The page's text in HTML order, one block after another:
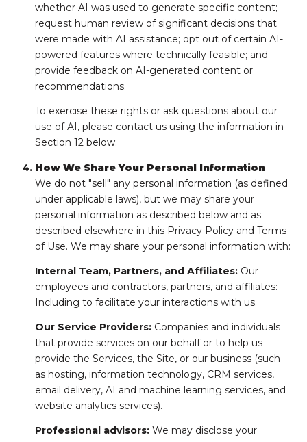
whether AI was used to generate specific content;
request human review of significant decisions that
were made with AI assistance; opt out of certain AI-
powered features where technically feasible; and
provide feedback on AI-generated content or
recommendations.
To exercise these rights or ask questions about our
use of AI, please contact us using the information in
Section 12 below.
How We Share Your Personal Information
We do not "sell" any personal information (as defined
under applicable laws), but we may share your
personal information as described below and as
described elsewhere in this Privacy Policy and Terms
of Use. We may share your personal information with:
Internal Team, Partners, and Affiliates:Our
employees and contractors, partners, and affiliates:
Including to facilitate your interactions with us.
Our Service Providers:Companies and individuals
that provide services on our behalf or to help us
provide the Services, the Site, or our business (such
as hosting, information technology, CRM services,
email delivery, AI and machine learning services, and
website analytics services).
Professional advisors:We may disclose your